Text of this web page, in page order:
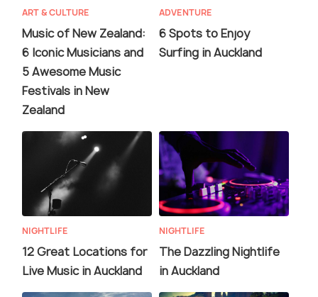
ART & CULTURE
Music of New Zealand:
6 Iconic Musicians and
5 Awesome Music
Festivals in New
Zealand
ADVENTURE
6 Spots to Enjoy
Surfing in Auckland
NIGHTLIFE
12 Great Locations for
Live Music in Auckland
NIGHTLIFE
The Dazzling Nightlife
in Auckland